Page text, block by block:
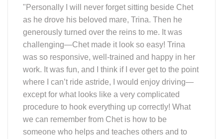
"Personally I will never forget sitting beside Chet
as he drove his beloved mare, Trina. Then he
generously turned over the reins to me. It was
challenging—Chet made it look so easy! Trina
was so responsive, well-trained and happy in her
work. It was fun, and I think if I ever get to the point
where I can’t ride astride, I would enjoy driving—
except for what looks like a very complicated
procedure to hook everything up correctly! What
we can remember from Chet is how to be
someone who helps and teaches others and to